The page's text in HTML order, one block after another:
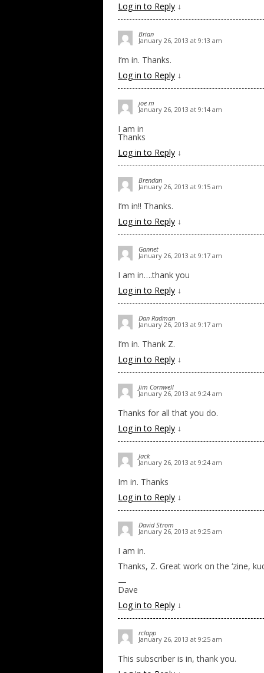
Log in to Reply ↓
Brian
January 26, 2013 at 9:13 am
I’m in. Thanks.
Log in to Reply ↓
joe m
January 26, 2013 at 9:14 am
I am in
Thanks
Log in to Reply ↓
Brendan
January 26, 2013 at 9:15 am
I’m in!! Thanks.
Log in to Reply ↓
Gannet
January 26, 2013 at 9:17 am
I am in….thank you
Log in to Reply ↓
Dan Radman
January 26, 2013 at 9:17 am
I’m in. Thank Z.
Log in to Reply ↓
Jim Cornwell
January 26, 2013 at 9:24 am
Thanks for all that you do.
Log in to Reply ↓
Jack
January 26, 2013 at 9:24 am
Im in. Thanks
Log in to Reply ↓
David Strom
January 26, 2013 at 9:25 am
I am in.
Thanks, Z. Great work on the ‘zine,
—
Dave
Log in to Reply ↓
rclapp
January 26, 2013 at 9:25 am
This subscriber is in, thank you.